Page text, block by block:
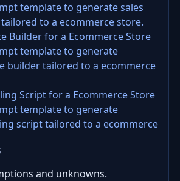
template to generate sales
to a ecommerce store.
Builder for a Ecommerce Store
template to generate
builder tailored to a ecommerce
Script for a Ecommerce Store
template to generate
script tailored to a ecommerce
and unknowns.